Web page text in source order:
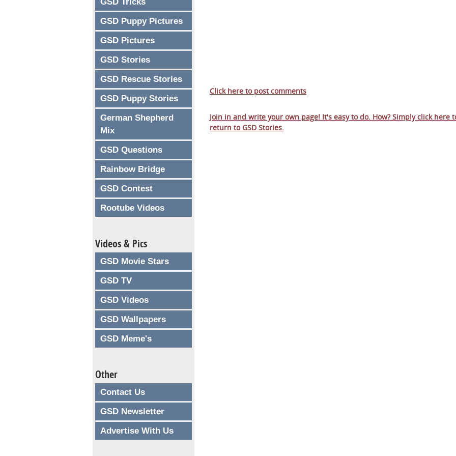
Click here to post comments
Join in and write your own page! It's easy to do. How? Simply click here
return to GSD Stories.
GSD Puppy Pictures
GSD Pictures
GSD Stories
GSD Rescue Stories
GSD Puppy Stories
German Shepherd
Mix
GSD Questions
Rainbow Bridge
GSD Contest
Rootube Videos
Videos & Pics
GSD Movie Stars
GSD TV
GSD Videos
GSD Wallpapers
GSD Meme's
Other
Contact Us
GSD Newsletter
Advertise With Us